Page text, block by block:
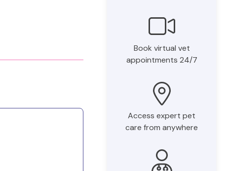
Book virtual vet
appointments 24/7
Access expert pet
care from anywhere